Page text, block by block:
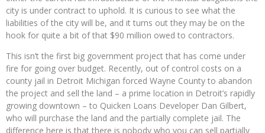
city is under contract to uphold. It is curious to see what the
liabilities of the city will be, and it turns out they may be on the
hook for quite a bit of that $90 million owed to contractors.
This isn’t the first big government project that has come under
fire for going over budget. Recently, out of control costs on a
county jail in Detroit Michigan forced Wayne County to abandon
the project and sell the land – a prime location in Detroit’s rapidly
growing downtown – to Quicken Loans Developer Dan Gilbert,
who will purchase the land and the partially complete jail. The
difference here is that there is nobody who you can sell partially